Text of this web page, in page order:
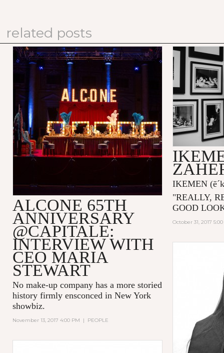
related posts
ALCONE 65TH
ANNIVERSARY
@CAPITALE:
INTERVIEW WITH
CEO MARIA
STEWART
No make-up company has a more storied
history firmly ensconced in New York
showbiz.
November 13, 2017 4:00 PM | PEOPLE
IKEMEN
"REALLY,
GOOD
October 31, 2017